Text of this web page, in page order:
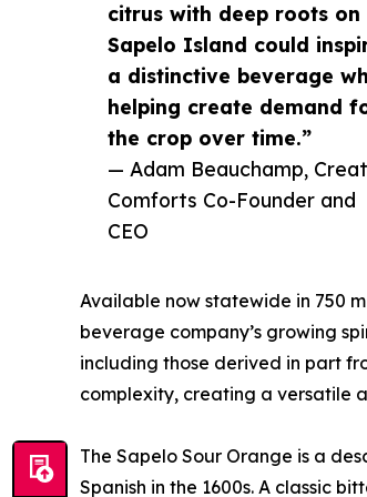
citrus with deep roots on
Sapelo Island could
a distinctive beverage
helping create demand
the crop over time.”
— Adam Beauchamp,
Comforts Co-Founder and
CEO
Available now statewide in 750
beverage company’s growing
including those derived in part
complexity, creating a versatile
The Sapelo Sour Orange is a
Spanish in the 1600s. A classic